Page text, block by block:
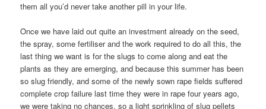
them all you’d never take another pill in your life.
Once we have laid out quite an investment already on the seed,
the spray, some fertiliser and the work required to do all this, the
last thing we want is for the slugs to come along and eat the
plants as they are emerging, and because this summer has been
so slug friendly, and some of the newly sown rape fields suffered
complete crop failure last time they were in rape four years ago,
we were taking no chances, so a light sprinkling of slug pellets